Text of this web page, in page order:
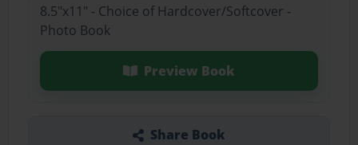
8.5"x11" - Choice of Hardcover/Softcover -
Photo Book
Preview Book
Share Book